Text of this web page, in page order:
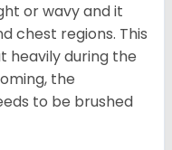
or wavy and it
chest regions. This
heavily during the
the
to be brushed